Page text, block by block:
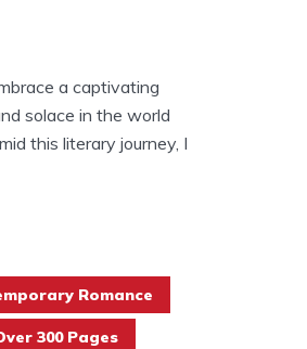
a captivating
solace in the world
this literary journey, I
Romance
300 Pages